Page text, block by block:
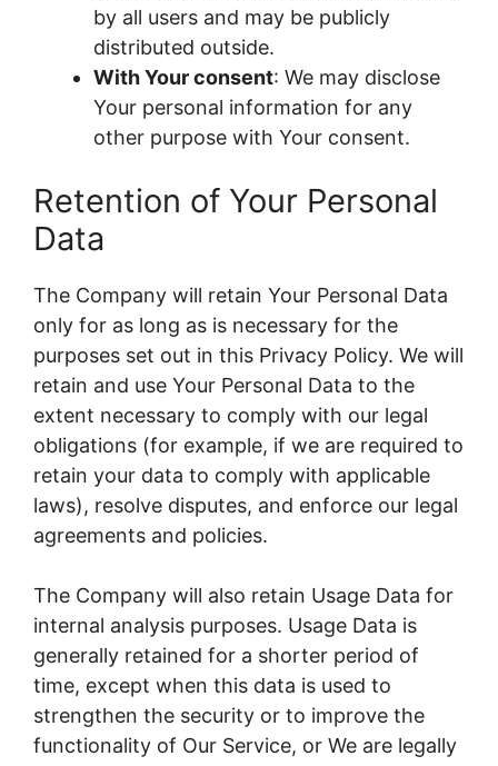
by all users and may be publicly
distributed outside.
With Your consent: We may disclose
Your personal information for any
other purpose with Your consent.
Retention of Your Personal
Data
The Company will retain Your Personal Data
only for as long as is necessary for the
purposes set out in this Privacy Policy. We will
retain and use Your Personal Data to the
extent necessary to comply with our legal
obligations (for example, if we are required to
retain your data to comply with applicable
laws), resolve disputes, and enforce our legal
agreements and policies.
The Company will also retain Usage Data for
internal analysis purposes. Usage Data is
generally retained for a shorter period of
time, except when this data is used to
strengthen the security or to improve the
functionality of Our Service, or We are legally